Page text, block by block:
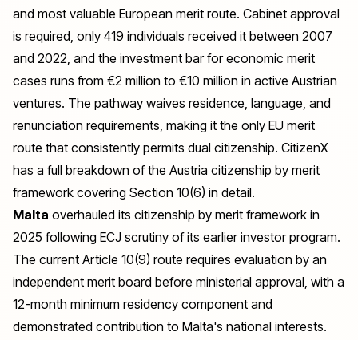
and most valuable European merit route. Cabinet approval
is required, only 419 individuals received it between 2007
and 2022, and the investment bar for economic merit
cases runs from €2 million to €10 million in active Austrian
ventures. The pathway waives residence, language, and
renunciation requirements, making it the only EU merit
route that consistently permits dual citizenship. CitizenX
has a full breakdown of the Austria citizenship by merit
framework covering Section 10(6) in detail.
Malta overhauled its citizenship by merit framework in
2025 following ECJ scrutiny of its earlier investor program.
The current Article 10(9) route requires evaluation by an
independent merit board before ministerial approval, with a
12-month minimum residency component and
demonstrated contribution to Malta's national interests.